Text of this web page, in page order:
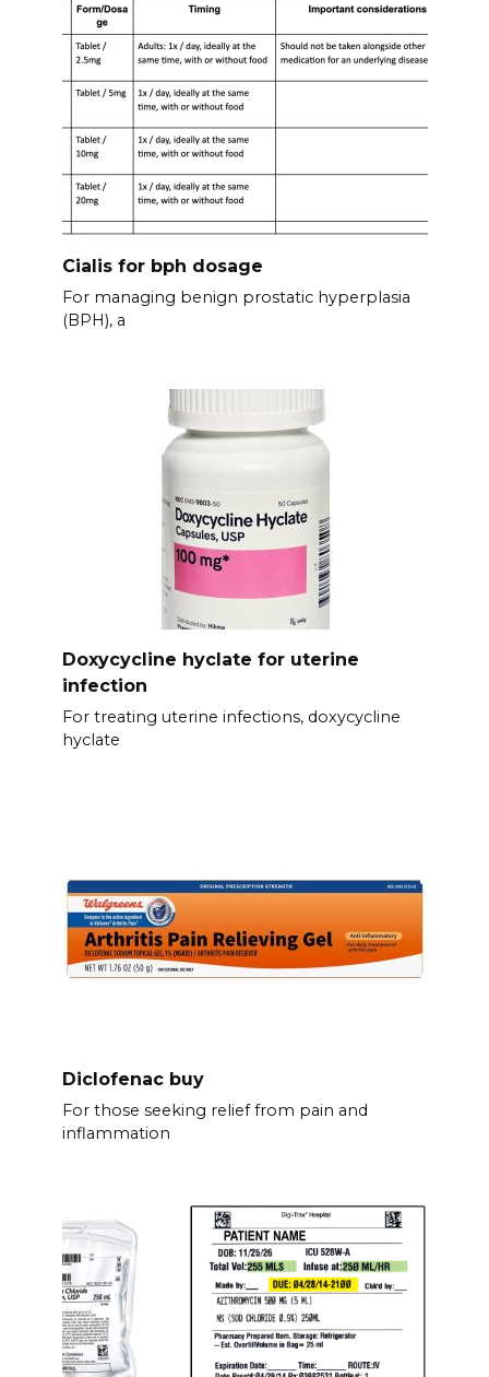
Cialis for bph dosage
For managing benign prostatic hyperplasia
(BPH), a
Doxycycline hyclate for uterine
infection
For treating uterine infections, doxycycline
hyclate
Diclofenac buy
For those seeking relief from pain and
inflammation